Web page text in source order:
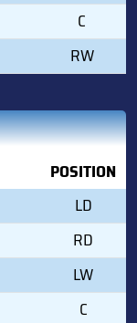
C
RW
POSITION
LD
RD
LW
C